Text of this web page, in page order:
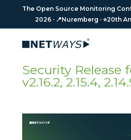
The Open Source Monitoring
2026 · 📍Nuremberg · ⭐️20th
The Open Source Monitoring
2026 · 📍Nuremberg · ⭐️20th
Security Release
v2.16.2, 2.15.4,